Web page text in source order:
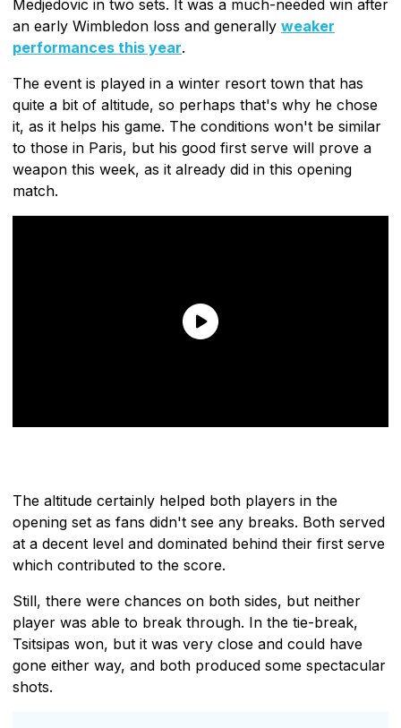
Medjedovic in two sets. It was a much-needed win after
an early Wimbledon loss and generally weaker
performances this year.
The event is played in a winter resort town that has
quite a bit of altitude, so perhaps that's why he chose
it, as it helps his game. The conditions won't be similar
to those in Paris, but his good first serve will prove a
weapon this week, as it already did in this opening
match.
The altitude certainly helped both players in the
opening set as fans didn't see any breaks. Both served
at a decent level and dominated behind their first serve
which contributed to the score.
Still, there were chances on both sides, but neither
player was able to break through. In the tie-break,
Tsitsipas won, but it was very close and could have
gone either way, and both produced some spectacular
shots.